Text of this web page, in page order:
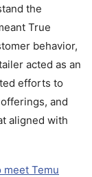
the
True
behavior,
acted as an
efforts to
and
aligned with
meet Temu